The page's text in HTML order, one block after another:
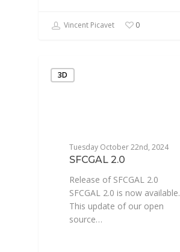
Vincent Picavet 0
3D
Tuesday October 22nd, 2024
SFCGAL 2.0
Release of SFCGAL 2.0
SFCGAL 2.0 is now available.
This update of our open
source…